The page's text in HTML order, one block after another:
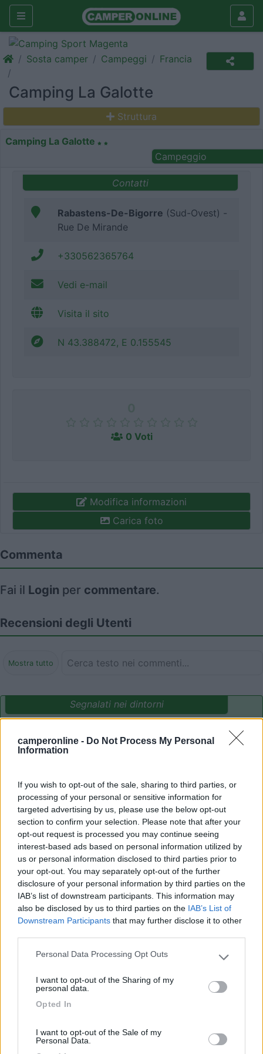
camperonline - Do Not Process My Personal
Information
If you wish to opt-out of the sale, sharing to third parties, or
processing of your personal or sensitive information for
targeted advertising by us, please use the below opt-out
section to confirm your selection. Please note that after your
opt-out request is processed you may continue seeing
interest-based ads based on personal information utilized by
us or personal information disclosed to third parties prior to
your opt-out. You may separately opt-out of the further
disclosure of your personal information by third parties on the
IAB’s list of downstream participants. This information may
also be disclosed by us to third parties on the IAB’s List of
Downstream Participants that may further disclose it to other
Please note that this website/app uses one or more Google
not limited to your visit or usage behaviour. You may click to
use your data for below specified purposes in below Google
Personal Data Processing Opt Outs
I want to opt-out of the Sharing of my
personal data.
Opted In
I want to opt-out of the Sale of my
Personal Data.
Sosta camper Campeggi Francia
Camping La Galotte
Struttura
Camping La Galotte
Campeggio
Contatti
Rabastens-De-Bigorre (Sud-Ovest) -
Rue De Mirande
+330562365764
Vedi e-mail
Visita il sito
N 43.388472, E 0.155545
0 Voti
Modifica informazioni
Carica foto
Commenta
Fai il Login per commentare.
Recensioni degli Utenti
Mostra tutto
Segnalati nei dintorni
(0)
Delle Rose
7.7 Villaggio Dei Fiori
Sanremo(IM)
Campeggio
8.5
Campeggio